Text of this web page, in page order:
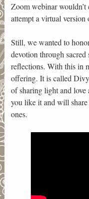
Zoom webinar
attempt a virtual version
Still, we wanted to
devotion through
reflections. With this in
offering. It is called
of sharing light and love
you like it and will
ones.